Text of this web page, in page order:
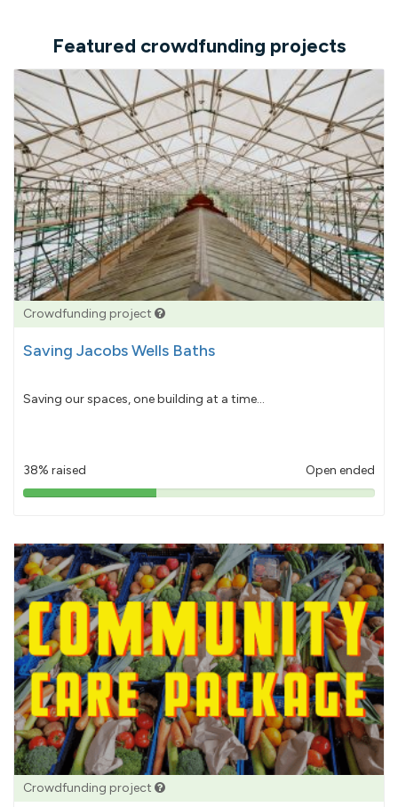
Featured crowdfunding projects
Crowdfunding project
Saving Jacobs Wells Baths
Saving our spaces, one building at a time...
38% raised Open ended
38%
Crowdfunding project